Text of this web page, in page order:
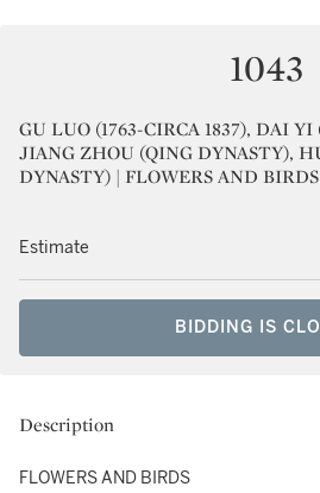
1043
GU LUO (1763-CIRCA 1837), DAI
JIANG ZHOU (QING DYNASTY),
DYNASTY) | FLOWERS AND BIRDS
Estimate
BIDDING IS
Description
FLOWERS AND BIRDS